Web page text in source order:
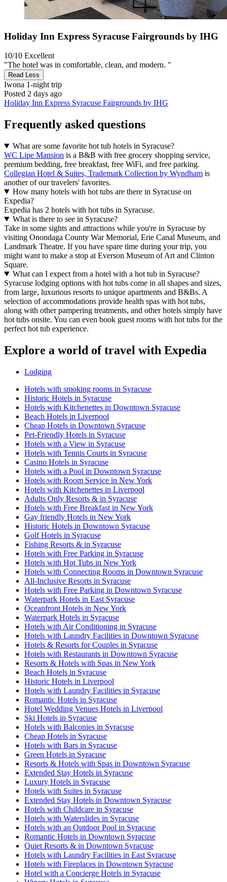
Holiday Inn Express Syracuse Fairgrounds by IHG
10/10 Excellent
"The hotel was in comfortable, clean, and modern. "
Read Less
Iwona 1-night trip
Posted 2 days ago
Holiday Inn Express Syracuse Fairgrounds by IHG
Frequently asked questions
What are some favorite hot tub hotels in Syracuse?
WC Lipe Mansion is a B&B with free grocery shopping service,
premium bedding, free breakfast, free WiFi, and free parking.
Collegian Hotel & Suites, Trademark Collection by Wyndham is
another of our travelers' favorites.
How many hotels with hot tubs are there in Syracuse on
Expedia?
Expedia has 2 hotels with hot tubs in Syracuse.
What is there to see in Syracuse?
Take in some sights and attractions while you're in Syracuse by
visiting Onondaga County War Memorial, Erie Canal Museum, and
Landmark Theatre. If you have spare time during your trip, you
might want to make a stop at Everson Museum of Art and Clinton
Square.
What can I expect from a hotel with a hot tub in Syracuse?
Syracuse lodging options with hot tubs come in all shapes and sizes,
from large, luxurious resorts to unique apartments and B&Bs. A
selection of accommodations provide health spas with hot tubs,
along with other pampering treatments, and other hotels simply have
hot tubs onsite. You can even book guest rooms with hot tubs for the
perfect hot tub experience.
Explore a world of travel with Expedia
Lodging
Hotels with smoking rooms in Syracuse
Historic Hotels in Syracuse
Hotels with Kitchenettes in Downtown Syracuse
Beach Hotels in Liverpool
Cheap Hotels in Downtown Syracuse
Pet-Friendly Hotels in Syracuse
Hotels with a View in Syracuse
Hotels with Tennis Courts in Syracuse
Casino Hotels in Syracuse
Hotels with a Pool in Downtown Syracuse
Hotels with Room Service in New York
Hotels with Kitchenettes in Liverpool
Adults Only Resorts & in Syracuse
Hotels with Free Breakfast in New York
Gay friendly Hotels in New York
Historic Hotels in Downtown Syracuse
Golf Hotels in Syracuse
Fishing Resorts & in Syracuse
Hotels with Free Parking in Syracuse
Hotels with Hot Tubs in New York
Hotels with Connecting Rooms in Downtown Syracuse
All-Inclusive Resorts in Syracuse
Hotels with Free Parking in Downtown Syracuse
Waterpark Hotels in East Syracuse
Oceanfront Hotels in New York
Waterpark Hotels in Syracuse
Hotels with Air Conditioning in Syracuse
Hotels with Laundry Facilities in Downtown Syracuse
Hotels & Resorts for Couples in Syracuse
Hotels with Restaurants in Downtown Syracuse
Resorts & Hotels with Spas in New York
Beach Hotels in Syracuse
Historic Hotels in Liverpool
Hotels with Laundry Facilities in Syracuse
Romantic Hotels in Syracuse
Hotel Wedding Venues Hotels in Liverpool
Ski Hotels in Syracuse
Hotels with Balconies in Syracuse
Cheap Hotels in Syracuse
Hotels with Bars in Syracuse
Green Hotels in Syracuse
Resorts & Hotels with Spas in Downtown Syracuse
Extended Stay Hotels in Syracuse
Luxury Hotels in Syracuse
Hotels with Suites in Syracuse
Extended Stay Hotels in Downtown Syracuse
Hotels with Childcare in Syracuse
Hotels with Waterslides in Syracuse
Hotels with an Outdoor Pool in Syracuse
Romantic Hotels in Downtown Syracuse
Quiet Resorts & in Downtown Syracuse
Hotels with Laundry Facilities in East Syracuse
Hotels with Fireplaces in Downtown Syracuse
Hotel with a Concierge Hotels in Syracuse